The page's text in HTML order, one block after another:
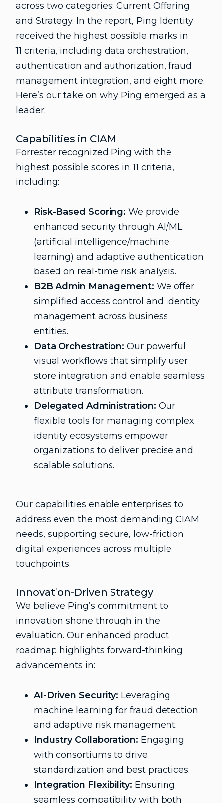
across two categories: Current Offering
and Strategy. In the report, Ping Identity
received the highest possible marks in
11 criteria, including data orchestration,
authentication and authorization, fraud
management integration, and eight more.
Here’s our take on why Ping emerged as a
leader:
Capabilities in CIAM
Forrester recognized Ping with the
highest possible scores in 11 criteria,
including:
Risk-Based Scoring: We provide
enhanced security through AI/ML
(artificial intelligence/machine
learning) and adaptive authentication
based on real-time risk analysis.
B2B Admin Management: We offer
simplified access control and identity
management across business
entities.
Data Orchestration: Our powerful
visual workflows that simplify user
store integration and enable seamless
attribute transformation.
Delegated Administration: Our
flexible tools for managing complex
identity ecosystems empower
organizations to deliver precise and
scalable solutions.
Our capabilities enable enterprises to
address even the most demanding CIAM
needs, supporting secure, low-friction
digital experiences across multiple
touchpoints.
Innovation-Driven Strategy
We believe Ping’s commitment to
innovation shone through in the
evaluation. Our enhanced product
roadmap highlights forward-thinking
advancements in:
AI-Driven Security: Leveraging
machine learning for fraud detection
and adaptive risk management.
Industry Collaboration: Engaging
with consortiums to drive
standardization and best practices.
Integration Flexibility: Ensuring
seamless compatibility with both